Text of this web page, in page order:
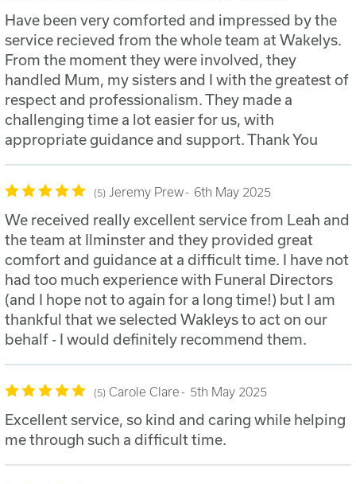
Have been very comforted and impressed by the
service recieved from the whole team at Wakelys.
From the moment they were involved, they
handled Mum, my sisters and I with the greatest of
respect and professionalism. They made a
challenging time a lot easier for us, with
appropriate guidance and support. Thank You
5 Jeremy Prew 6th May 2025
We received really excellent service from Leah and
the team at Ilminster and they provided great
comfort and guidance at a difficult time. I have not
had too much experience with Funeral Directors
(and I hope not to again for a long time!) but I am
thankful that we selected Wakleys to act on our
behalf - I would definitely recommend them.
5 Carole Clare 5th May 2025
Excellent service, so kind and caring while helping
me through such a difficult time.